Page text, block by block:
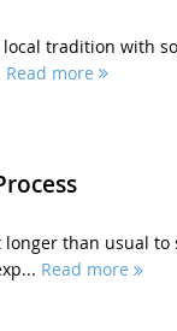
local tradition with
Read more
than usual
Read more